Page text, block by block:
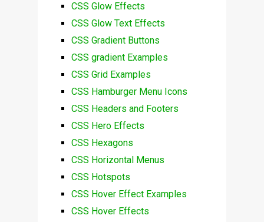
CSS Glow Effects
CSS Glow Text Effects
CSS Gradient Buttons
CSS gradient Examples
CSS Grid Examples
CSS Hamburger Menu Icons
CSS Headers and Footers
CSS Hero Effects
CSS Hexagons
CSS Horizontal Menus
CSS Hotspots
CSS Hover Effect Examples
CSS Hover Effects